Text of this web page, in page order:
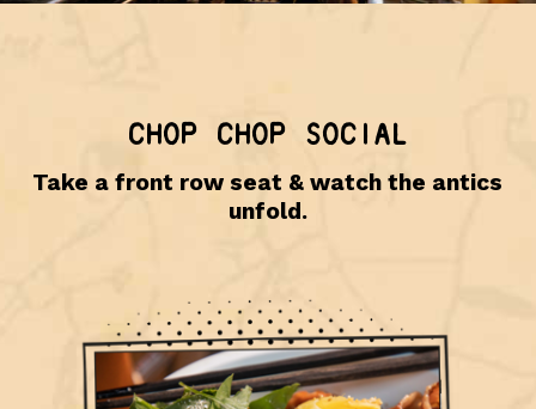
CHOP CHOP SOCIAL
Take a front row seat & watch the antics
unfold.